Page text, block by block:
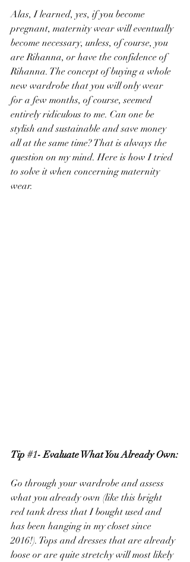
Alas, I learned, yes, if you become
pregnant, maternity wear will eventually
become necessary, unless, of course, you
are Rihanna, or have the confidence of
Rihanna. The concept of buying a whole
new wardrobe that you will only wear
for a few months, of course, seemed
entirely ridiculous to me. Can one be
stylish and sustainable and save money
all at the same time? That is always the
question on my mind. Here is how I tried
to solve it when concerning maternity
wear.
Tip #1- Evaluate What You Already Own:
Go through your wardrobe and assess
what you already own (like this bright
red tank dress that I bought used and
has been hanging in my closet since
2016!). Tops and dresses that are already
loose or are quite stretchy will most likely